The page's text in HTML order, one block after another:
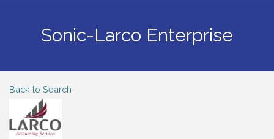
Sonic-Larco Enterprise
Back to Search